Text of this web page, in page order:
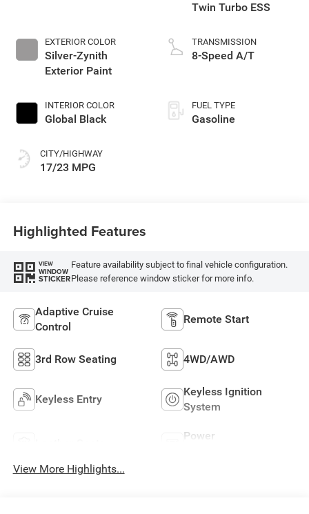
EXTERIOR COLOR
Silver-Zynith
Exterior Paint
INTERIOR COLOR
Global Black
CITY/HIGHWAY
17/23 MPG
Twin Turbo ESS
TRANSMISSION
8-Speed A/T
FUEL TYPE
Gasoline
Highlighted Features
VIEW
WINDOW
STICKER
Feature availability subject to final vehicle configuration.
Please reference window sticker for more info.
Adaptive Cruise
Control
Remote Start
3rd Row Seating 4WD/AWD
Keyless Entry
Keyless Ignition
System
Power
View More Highlights...